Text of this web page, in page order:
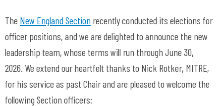
The New England Section recently conducted its elections for
officer positions, and we are delighted to announce the new
leadership team, whose terms will run through June 30,
2026. We extend our heartfelt thanks to Nick Rotker, MITRE,
for his service as past Chair and are pleased to welcome the
following Section officers: